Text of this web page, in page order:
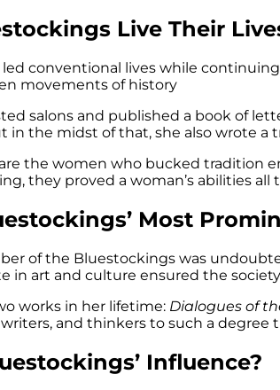
Live Their
conventional lives while
movements of history
salons and published a book of
the midst of that, she also wrote a
the women who bucked tradition
they proved a woman’s abilities
Most
of the Bluestockings was
in art and culture ensured the
works in her lifetime: Dialogues of
and thinkers to such a
Influence?